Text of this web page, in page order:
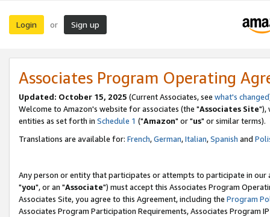
Login or Sign up
Associates Program Operating
Updated: October 15, 2025 (Current Associates, see what's changed
Welcome to Amazon's website for associates (the "Associates Site"),
entities as set forth in Schedule 1 ("Amazon" or "us" or similar terms).
Translations are available for: French,German,Italian,Spanish and
Any person or entity that participates or attempts to participate in our
"you", or an "Associate") must accept this Associates Program
Associates Site, you agree to this Agreement, including the Program
Associates Program Participation Requirements, Associates Program